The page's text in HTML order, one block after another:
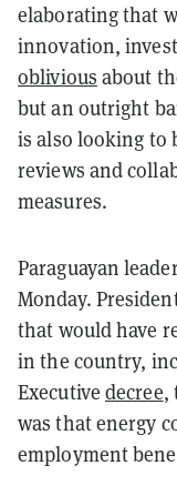
elaborating that
innovation,
oblivious about
but an outright
is also looking
reviews and
measures.
Paraguayan
Monday.
that would have
in the country,
Executive decree,
was that energy
employment